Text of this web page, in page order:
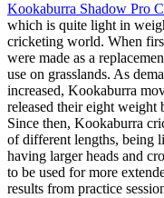
Kookaburra Shadow Pro
which is quite light in
cricketing world. When
were made as a
use on grasslands. As
increased, Kookaburra
released their eight weight
Since then, Kookaburra
of different lengths, being
having larger heads and
to be used for more
results from practice